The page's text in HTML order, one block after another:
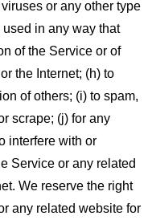
or any other type
in any way that
of the Service or of
the Internet; (h) to
of others; (i) to spam,
scrape; (j) for any
interfere with or
Service or any related
We reserve the right
any related website for